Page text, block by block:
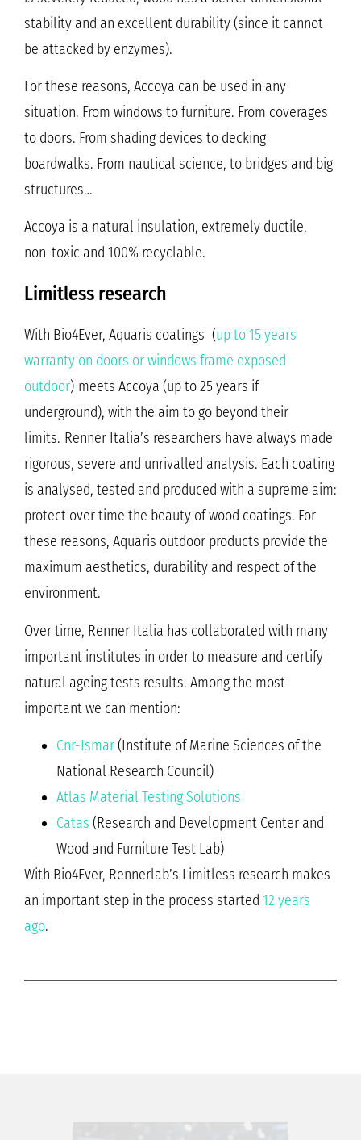
stability and an excellent durability (since it cannot
be attacked by enzymes).
For these reasons, Accoya can be used in any
situation. From windows to furniture. From coverages
to doors. From shading devices to decking
boardwalks. From nautical science, to bridges and big
structures…
Accoya is a natural insulation, extremely ductile,
non-toxic and 100% recyclable.
Limitless research
With Bio4Ever, Aquaris coatings (up to 15 years
warranty on doors or windows frame exposed
outdoor) meets Accoya (up to 25 years if
underground), with the aim to go beyond their
limits. Renner Italia’s researchers have always made
rigorous, severe and unrivalled analysis. Each coating
is analysed, tested and produced with a supreme aim:
protect over time the beauty of wood coatings. For
these reasons, Aquaris outdoor products provide the
maximum aesthetics, durability and respect of the
environment.
Over time, Renner Italia has collaborated with many
important institutes in order to measure and certify
natural ageing tests results. Among the most
important we can mention:
Cnr-Ismar(Institute of Marine Sciences of the
National Research Council)
Atlas Material Testing Solutions
Catas (Research and Development Center and
Wood and Furniture Test Lab)
With Bio4Ever, Rennerlab’s Limitless research makes
an important step in the process started 12 years
ago.